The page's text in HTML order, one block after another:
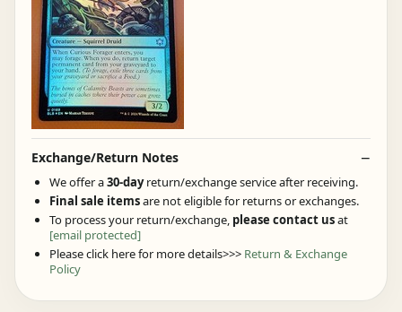
Exchange/Return Notes
We offer a30-dayreturn/exchange service after receiving.
Final sale itemsare not eligible for returns or exchanges.
To process your return/exchange, please contact usat
[email protected]
Please click here for more details>>> Return & Exchange
Policy